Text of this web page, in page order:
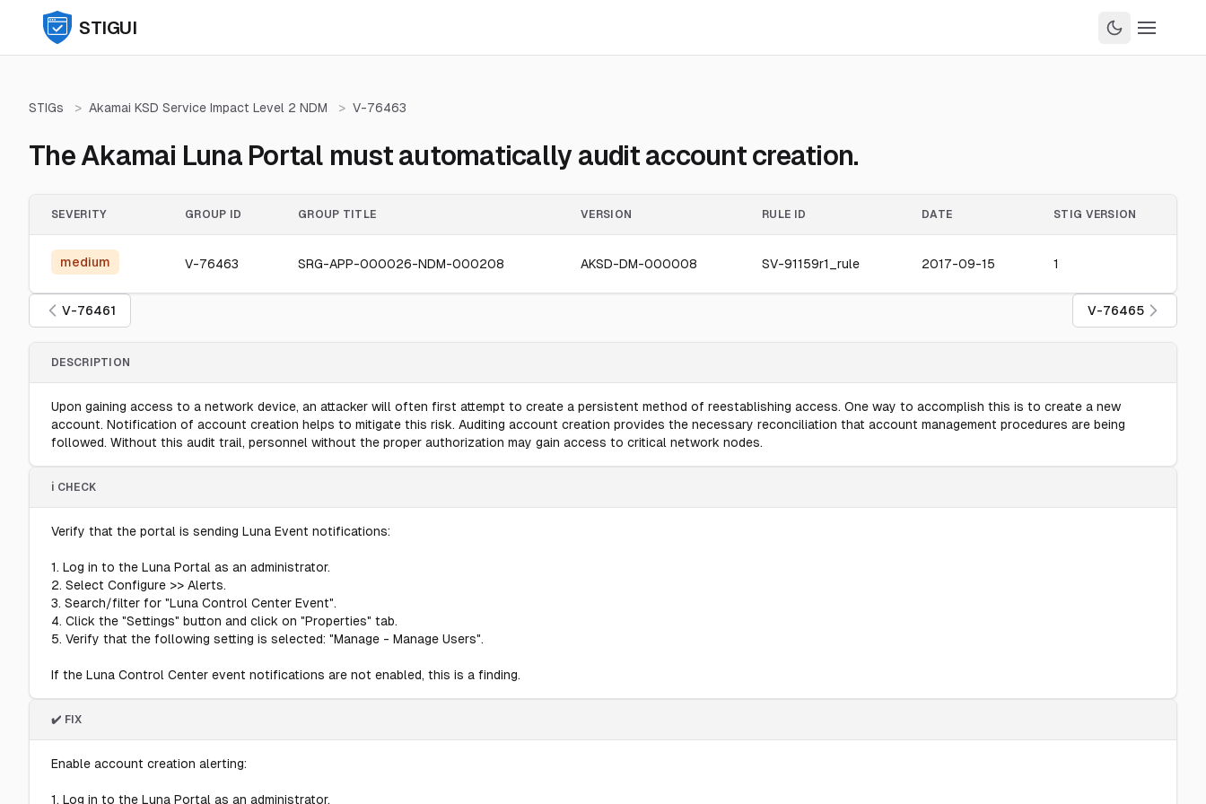
STIGUI
STIGs > Akamai KSD Service Impact Level 2 NDM > V-76463
The Akamai Luna Portal must automatically audit account creation.
SEVERITY GROUP ID GROUP TITLE VERSION RULE ID DATE STIG VERSION
medium V-76463 SRG-APP-000026-NDM-000208 AKSD-DM-000008 SV-91159r1_rule 2017-09-15 1
V-76461 V-76465
DESCRIPTION
Upon gaining access to a network device, an attacker will often first attempt to create a persistent method of reestablishing access. One way to accomplish this is to create a new
account. Notification of account creation helps to mitigate this risk. Auditing account creation provides the necessary reconciliation that account management procedures are being
followed. Without this audit trail, personnel without the proper authorization may gain access to critical network nodes.
ℹ️ CHECK
Verify that the portal is sending Luna Event notifications:
1. Log in to the Luna Portal as an administrator.
2. Select Configure >> Alerts.
3. Search/filter for "Luna Control Center Event".
4. Click the "Settings" button and click on "Properties" tab.
5. Verify that the following setting is selected: "Manage - Manage Users".
If the Luna Control Center event notifications are not enabled, this is a finding.
✔️ FIX
Enable account creation alerting:
1. Log in to the Luna Portal as an administrator.